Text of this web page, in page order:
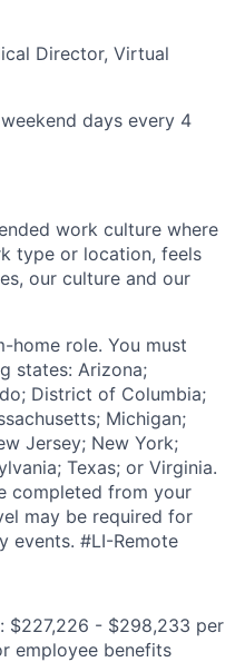
Director, Virtual
days every 4
work culture where
type or location, feels
our culture and our
home role. You must
states: Arizona;
District of Columbia;
Michigan;
Jersey; New York;
Texas; or Virginia.
completed from your
may be required for
events. #LI-Remote
$227,226 - $298,233 per
employee benefits